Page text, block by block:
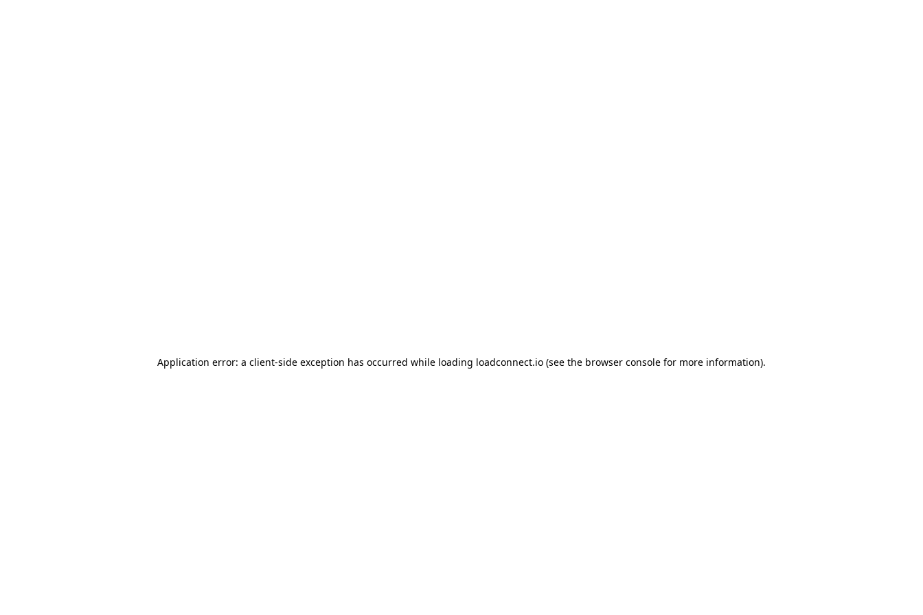
Application error: a client-side exception has occurred while loading loadconnect.io (see the browser console for more information).